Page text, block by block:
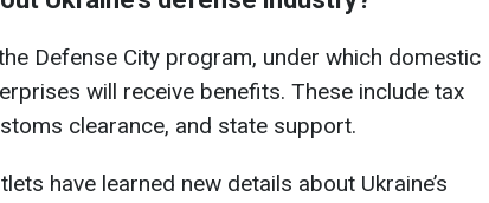
Defense City program, under which domestic
will receive benefits. These include tax
clearance, and state support.
have learned new details about Ukraine’s